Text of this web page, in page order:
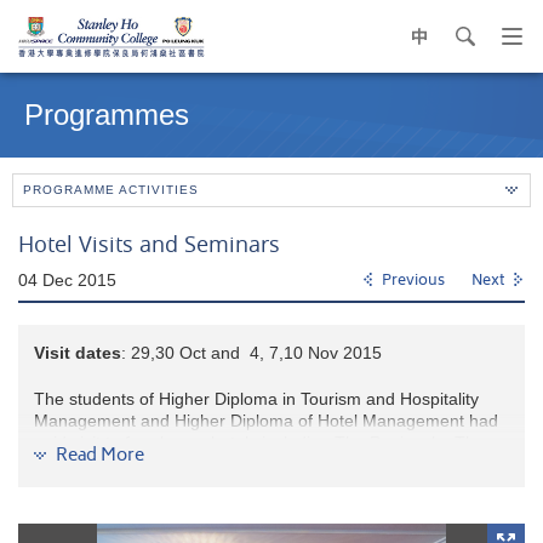
中 search
contentProgrammes
PROGRAMME ACTIVITIES
Hotel Visits and Seminars
04 Dec 2015 Previous Next
Visit dates: 29,30 Oct and 4, 7,10 Nov 2015
The students of Higher Diploma in Tourism and Hospitality
Management and Higher Diploma of Hotel Management had
paid visit to four luxury hotels including The Peninsula, The
Mandarin Oriental, The Langham, and Hyatt Regency Tsim
facilities on guest room management as well as back-of-the-
Read More